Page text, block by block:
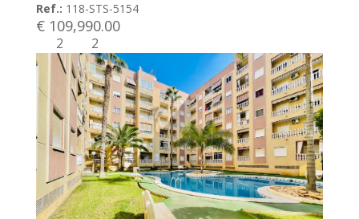
Ref.: 118-STS-5154
€ 109,990.00
2 2